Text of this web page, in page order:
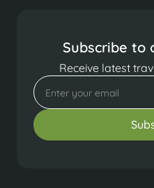
Subscribe to
Receive latest